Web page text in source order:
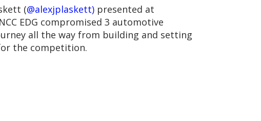
(@alexjplaskett) presented at
EDG compromised 3 automotive
all the way from building and setting
the competition.